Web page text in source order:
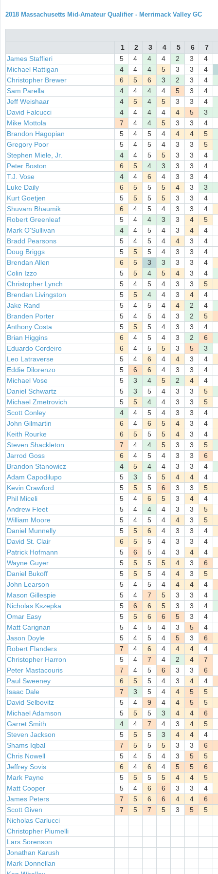
2018 Massachusetts Mid-Amateur Qualifier - Merrimack Valley GC
1 2 3 4 5 6 7
James Staffieri
5 4 4 4 2 3
4
Michael Rattigan
4 4 4 5 3 3
4
Christopher Brewer
6 5 6 3 2 3
4
Sam Parella
4 4 4 4 5 3
4
Jeff Weishaar
4 5 4 5 3 3
4
David Falcucci
4 4 4 4 4 5
3
Mike Mottola
7 4 4 5 3 3
4
Brandon Hagopian
5 4 5 4 4 4
5
Gregory Poor
5 4 5 4 3 3
5
Stephen Miele, Jr.
4 4 5 5 3 3
4
Peter Boston
6 5 4 3 3 3
4
T.J. Vose
4 4 6 4 3 3
4
Luke Daily
6 5 5 5 4 3
3
Kurt Goetjen
5 5 5 5 3 3
4
Shuvam Bhaumik
6 4 5 4 3 3
4
Robert Greenleaf
5 4 4 3 3 4
5
Mark O'Sullivan
4 4 5 4 3 4
4
Bradd Pearsons
5 4 5 4 4 3
4
Doug Briggs
5 5 5 4 3 3
4
Brendan Allen
6 5 3 3 3 3
4
Colin Izzo
5 5 4 5 4 3
4
Christopher Lynch
5 4 5 4 3 3
5
Brendan Livingston
5 5 4 4 3 4
4
Jake Rand
5 4 5 4 4 2
4
Branden Porter
5 4 5 4 3 2
5
Anthony Costa
5 5 5 4 3 3
4
Brian Higgins
6 4 5 4 3 2
6
Eduardo Cordeiro
6 4 5 5 3 5
3
Leo Latraverse
5 4 6 4 4 3
4
Eddie Dilorenzo
5 6 6 4 3 3
4
Michael Vose
5 3 4 5 2 4
4
Daniel Schwartz
5 3 5 4 3 3
5
Michael Zmetrovich
5 5 4 4 3 3
5
Scott Conley
4 4 5 4 3 3
4
John Gilmartin
6 4 6 5 4 3
4
Keith Rourke
6 5 5 5 4 3
4
Steven Shackleton
7 4 4 5 3 3
5
Jarrod Goss
6 4 5 4 3 3
6
Brandon Stanowicz
4 5 4 4 3 3
4
Adam Capodilupo
5 3 5 5 4 4
4
Kevin Crawford
5 5 5 6 3 3
5
Phil Miceli
5 4 6 5 3 4
4
Andrew Fleet
5 4 4 4 3 3
5
William Moore
5 4 5 4 4 3
5
Daniel Munnelly
5 5 6 4 3 3
4
David St. Clair
6 5 5 4 3 3
4
Patrick Hofmann
5 6 5 4 3 4
4
Wayne Guyer
5 5 5 5 4 3
6
Daniel Bukoff
5 5 5 4 4 3
5
John Learson
5 4 5 4 4 4
4
Mason Gillespie
5 4 7 5 3 3
4
Nicholas Kszepka
5 6 6 5 3 3
4
Omar Easy
5 5 6 6 5 3
4
Matt Carignan
5 4 5 4 3 5
4
Jason Doyle
5 4 5 4 5 3
6
Robert Flanders
7 4 6 4 4 4
4
Christopher Harron
5 4 7 4 2 4
7
Peter Mastacouris
7 4 5 6 3 3
6
Paul Sweeney
6 5 5 4 3 4
4
Isaac Dale
7 3 5 4 4 5
5
David Selbovitz
5 4 9 4 4 5
5
Michael Adamson
5 5 5 3 4 4
6
Garret Smith
4 4 7 4 3 4
5
Steven Jackson
5 5 5 3 4 4
4
Shams Iqbal
7 5 5 5 3 3
6
Chris Nowell
5 4 5 4 3 5
5
Jeffrey Sovis
6 4 6 4 5 5
6
Mark Payne
5 5 5 5 4 4
5
Matt Cooper
5 4 6 6 3 3
4
James Peters
7 5 6 6 4 4
6
Scott Given
7 5 7 5 3 5
5
Nicholas Carlucci
Christopher Piumelli
Lars Sorenson
Jonathan Karush
Mark Donnellan